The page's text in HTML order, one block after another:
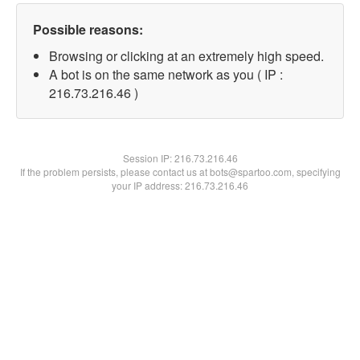
Possible reasons:
Browsing or clicking at an extremely high speed.
A bot is on the same network as you ( IP :
216.73.216.46 )
Session IP:216.73.216.46
If the problem persists, please contact us at bots@spartoo.com, specifying
your IP address: 216.73.216.46